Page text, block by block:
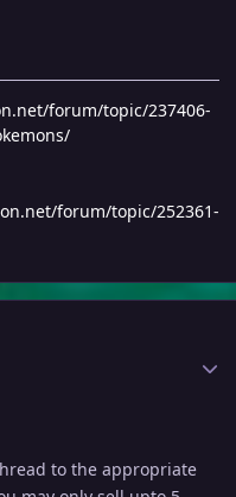
forum/topic/237406-
forum/topic/252361-
to the appropriate